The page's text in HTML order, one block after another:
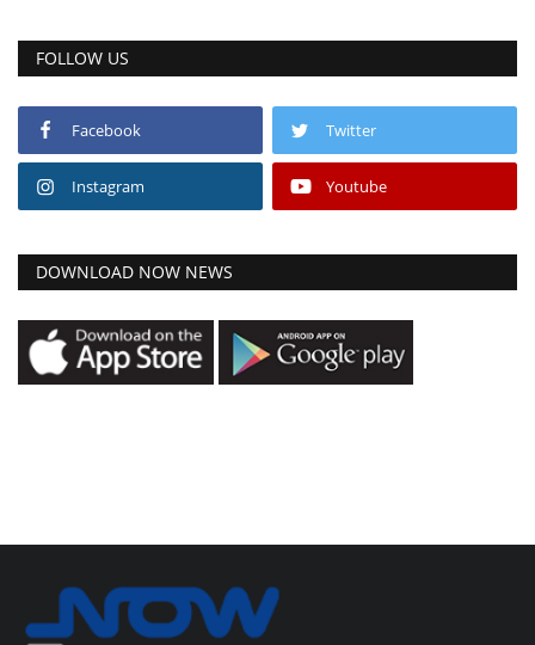
FOLLOW US
Facebook Twitter
Instagram Youtube
DOWNLOAD NOW NEWS